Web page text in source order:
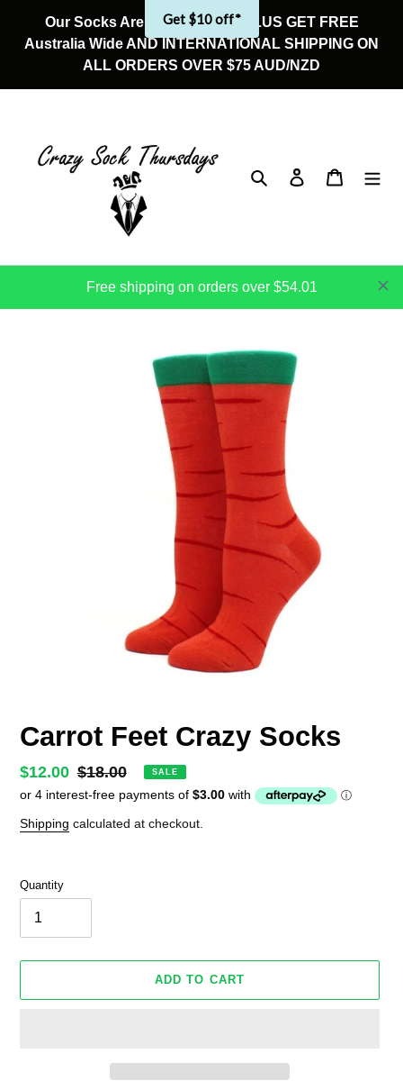
content
Our Socks Are On Sale Now! PLUS GET FREE
Australia Wide AND INTERNATIONAL SHIPPING ON
ALL ORDERS OVER $75 AUD/NZD
Search Log in Cart
Free shipping on orders over $54.01
Carrot Feet Crazy Socks
Sale
price
$12.00 Regular
price
$18.00 SALE
Shipping calculated at checkout.
Quantity
ADD TO CART
Get $10 off*